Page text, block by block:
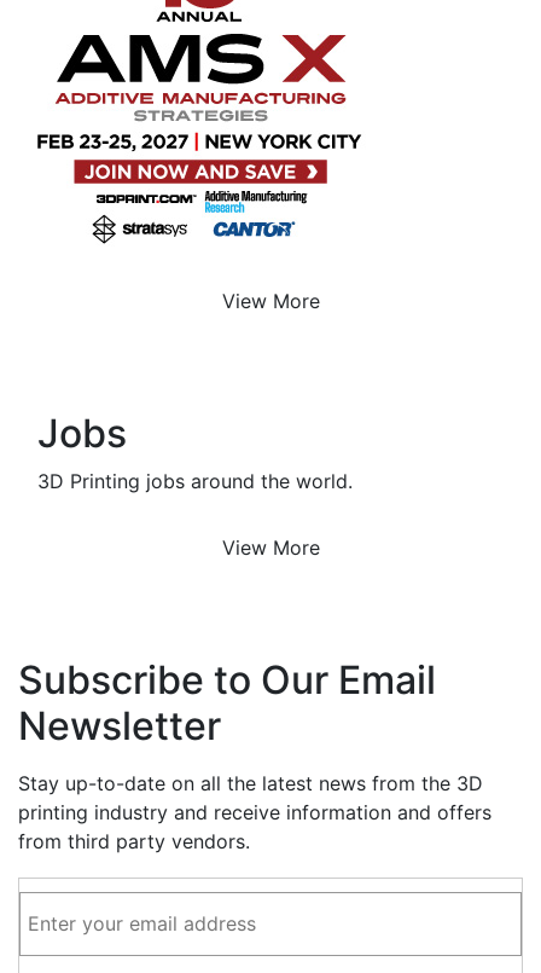
View More
Jobs
3D Printing jobs around the world.
View More
Subscribe to Our Email
Newsletter
Stay up-to-date on all the latest news from the 3D
printing industry and receive information and offers
from third party vendors.